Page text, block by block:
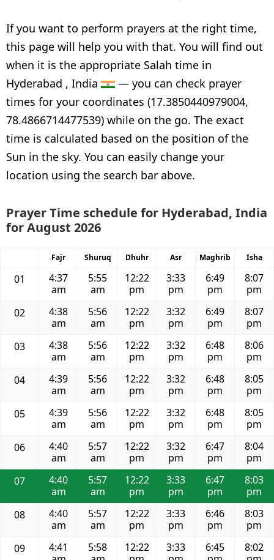
If you want to perform prayers at the right time,
this page will help you with that. You will find out
when it is the appropriate Salah time in
Hyderabad , India
— you can check prayer
times for your coordinates (17.3850440979004,
78.4866714477539) while on the go. The exact
time is calculated based on the position of the
Sun in the sky. You can easily change your
location using the search bar above.
Prayer Time schedule for Hyderabad, India
for August 2026
Fajr Shuruq Dhuhr Asr Maghrib Isha
01
4:37
am
5:55
am
12:22
pm
3:33
pm
6:49
pm
8:07
pm
02
4:38
am
5:56
am
12:22
pm
3:32
pm
6:49
pm
8:07
pm
03
4:38
am
5:56
am
12:22
pm
3:32
pm
6:48
pm
8:06
pm
04
4:39
am
5:56
am
12:22
pm
3:32
pm
6:48
pm
8:05
pm
05
4:39
am
5:56
am
12:22
pm
3:32
pm
6:48
pm
8:05
pm
06
4:40
am
5:57
am
12:22
pm
3:32
pm
6:47
pm
8:04
pm
07
4:40
am
5:57
am
12:22
pm
3:33
pm
6:47
pm
8:03
pm
08
4:40
am
5:57
am
12:22
pm
3:33
pm
6:46
pm
8:03
pm
09
4:41
5:58
12:22
3:33
6:45
8:02